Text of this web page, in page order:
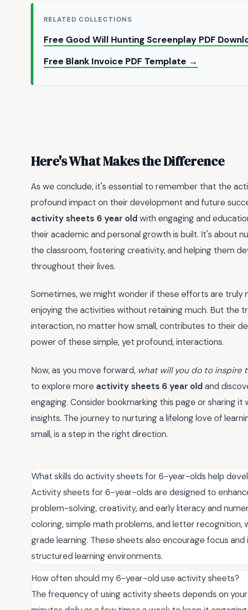
RELATED COLLECTIONS
Free Good Will Hunting Screenplay PDF
Free Blank Invoice PDF Template →
Here's What Makes the Difference
As we conclude, it's essential to remember that the
profound impact on their development and future
activity sheets 6 year old with engaging and
their academic and personal growth is built. It's about
the classroom, fostering creativity, and helping them
throughout their lives.
Sometimes, we might wonder if these efforts are truly
enjoying the activities without retaining much. But the
interaction, no matter how small, contributes to their
power of these simple, yet profound, interactions.
Now, as you move forward, what will you do to inspire
to explore more activity sheets 6 year old and
engaging. Consider bookmarking this page or sharing
insights. The journey to nurturing a lifelong love of
small, is a step in the right direction.
What skills do activity sheets for 6-year-olds help
Activity sheets for 6-year-olds are designed to
problem-solving, creativity, and early literacy and
coloring, simple math problems, and letter
grade learning. These sheets also encourage focus
structured learning environments.
How often should my 6-year-old use activity sheets?
The frequency of using activity sheets depends on